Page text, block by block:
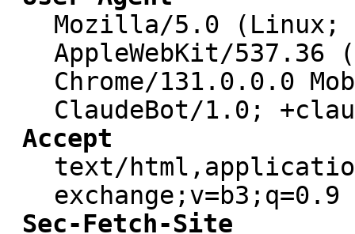
Mozilla/5.0 (Linux;
AppleWebKit/537.36
Chrome/131.0.0.0
ClaudeBot/1.0;
Accept
text/
exchange;v=b3;q=0.9
Sec-Fetch-Site